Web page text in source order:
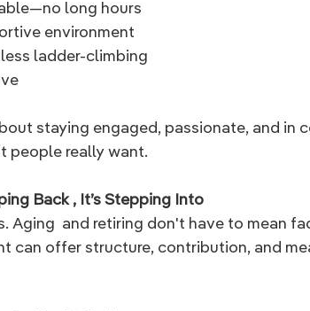
long hours
environment
ladder-climbing
staying engaged, passionate, and in
people really want.
Back , It’s Stepping Into
Aging  and retiring don't have to mean
can offer structure, contribution, and